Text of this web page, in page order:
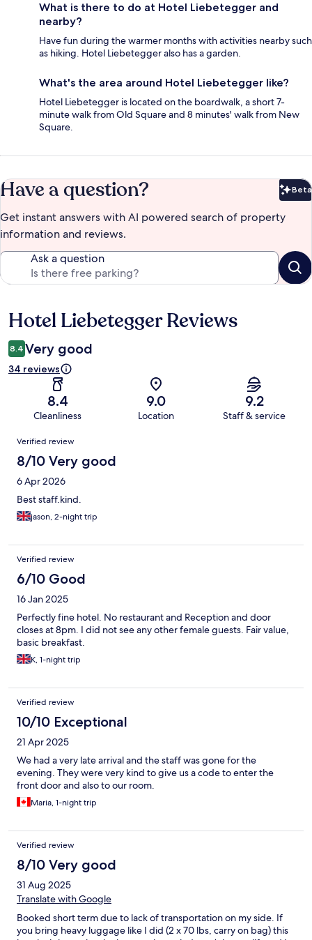
What is there to do at Hotel Liebetegger and
nearby?
Have fun during the warmer months with activities nearby such
as hiking. Hotel Liebetegger also has a garden.
What's the area around Hotel Liebetegger like?
Hotel Liebetegger is located on the boardwalk, a short 7-
minute walk from Old Square and 8 minutes' walk from New
Square.
Have a question? Beta
Get instant answers with AI powered search of property
information and reviews.
Ask a question
Reviews
Hotel Liebetegger Reviews
8.4 Very good
34 reviews
8.4
Cleanliness
9.0
Location
9.2
Staff & service
Reviews
Verified review
8/10 Very good
6 Apr 2026
Best staff.kind.
jason, 2-night trip
Verified review
6/10 Good
16 Jan 2025
Perfectly fine hotel. No restaurant and Reception and door
closes at 8pm. I did not see any other female guests. Fair value,
basic breakfast.
K, 1-night trip
Verified review
10/10 Exceptional
21 Apr 2025
We had a very late arrival and the staff was gone for the
evening. They were very kind to give us a code to enter the
front door and also to our room.
Maria, 1-night trip
Verified review
8/10 Very good
31 Aug 2025
Translate with Google
Booked short term due to lack of transportation on my side. If
you bring heavy luggage like I did (2 x 70 lbs, carry on bag) this